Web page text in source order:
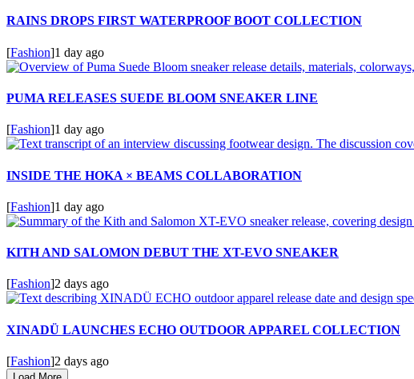
RAINS DROPS FIRST WATERPROOF BOOT COLLECTION
[Fashion]1 day ago
PUMA RELEASES SUEDE BLOOM SNEAKER LINE
[Fashion]1 day ago
INSIDE THE HOKA × BEAMS COLLABORATION
[Fashion]1 day ago
KITH AND SALOMON DEBUT THE XT-EVO SNEAKER
[Fashion]2 days ago
XINADÜ LAUNCHES ECHO OUTDOOR APPAREL COLLECTION
[Fashion]2 days ago